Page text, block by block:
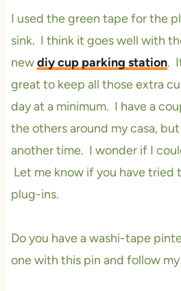
I used the green tape for the
sink. I think it goes well with
newdiy cup parking station.
great to keep all those extra
day at a minimum. I have a
the others around my casa,
another time. I wonder if I
Let me know if you have tried
plug-ins.
Do you have a washi-tape
one with this pin and follow